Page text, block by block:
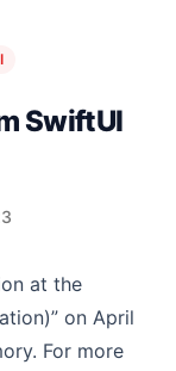
SwiftUI
at the
on April
For more